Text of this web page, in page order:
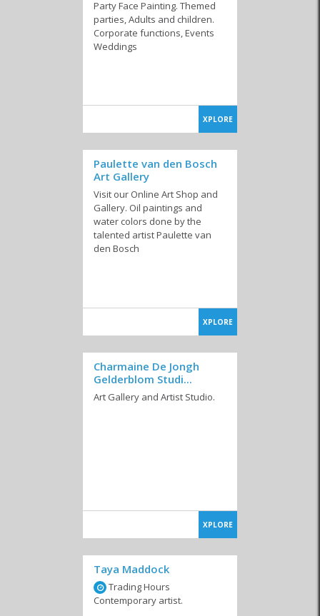
Party Face Painting. Themed
parties, Adults and children.
Corporate functions, Events
Weddings
XPLORE
Paulette van den Bosch
Art Gallery
Visit our Online Art Shop and
Gallery. Oil paintings and
water colors done by the
talented artist Paulette van
den Bosch
XPLORE
Charmaine De Jongh
Gelderblom Studi...
Art Gallery and Artist Studio.
XPLORE
Taya Maddock
Trading Hours
Contemporary artist.